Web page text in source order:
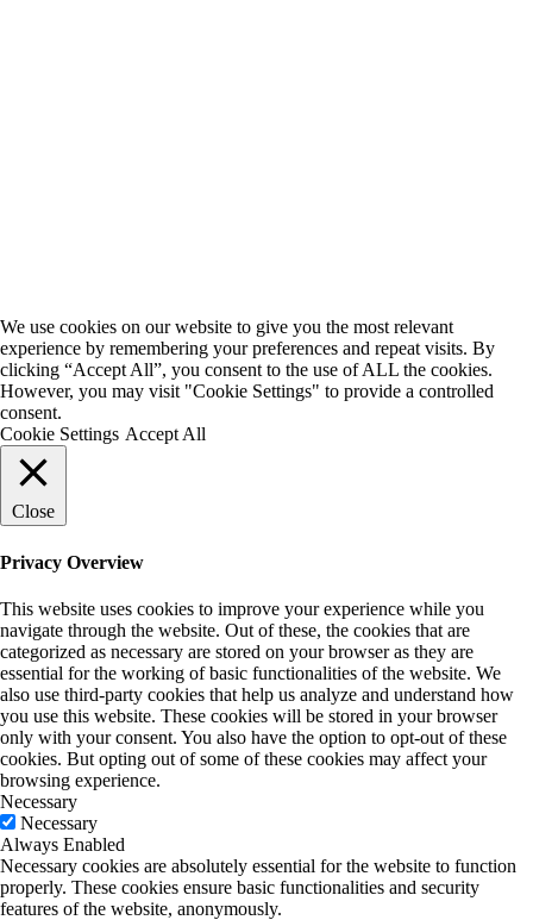
We use cookies on our website to give you the most relevant
experience by remembering your preferences and repeat visits. By
clicking “Accept All”, you consent to the use of ALL the cookies.
However, you may visit "Cookie Settings" to provide a controlled
consent.
Cookie Settings Accept All
Close
Privacy Overview
This website uses cookies to improve your experience while you
navigate through the website. Out of these, the cookies that are
categorized as necessary are stored on your browser as they are
essential for the working of basic functionalities of the website. We
also use third-party cookies that help us analyze and understand how
you use this website. These cookies will be stored in your browser
only with your consent. You also have the option to opt-out of these
cookies. But opting out of some of these cookies may affect your
browsing experience.
Necessary
Necessary
Always Enabled
Necessary cookies are absolutely essential for the website to function
properly. These cookies ensure basic functionalities and security
features of the website, anonymously.